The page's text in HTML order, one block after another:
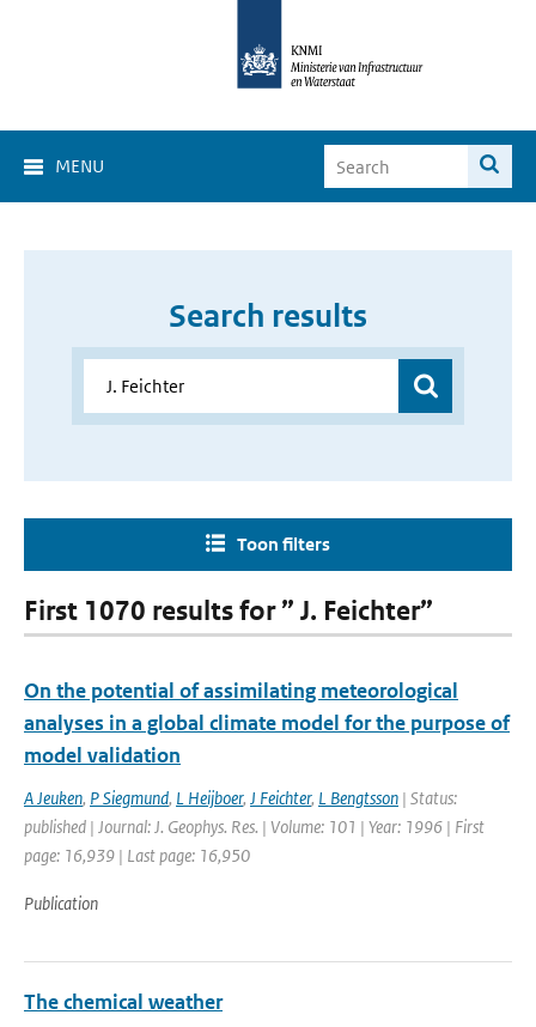
MENU
Search results
Toon filters
First 1070 results for ” J. Feichter”
On the potential of assimilating meteorological
analyses in a global climate model for the purpose of
model validation
A Jeuken, P Siegmund, L Heijboer, J Feichter, L Bengtsson | Status:
published | Journal: J. Geophys. Res. | Volume: 101 | Year: 1996 | First
page: 16,939 | Last page: 16,950
Publication
The chemical weather